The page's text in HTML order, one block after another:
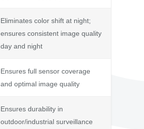
Eliminates color shift at night;
ensures consistent image quality
day and night
Ensures full sensor coverage
and optimal image quality
Ensures durability in
outdoor/industrial surveillance